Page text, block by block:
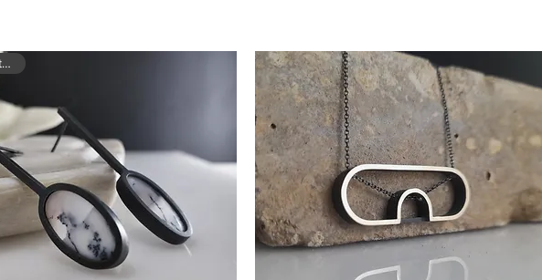
Ready to ship